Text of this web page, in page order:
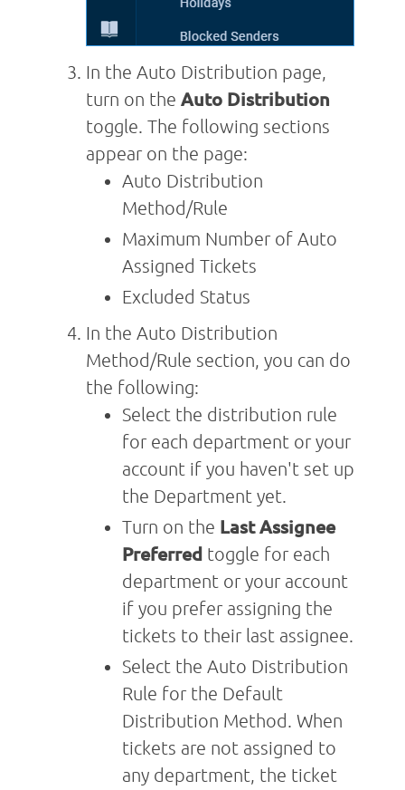
In the Auto Distribution page,
turn on the Auto Distribution
toggle. The following sections
appear on the page:
Auto Distribution
Method/Rule
Maximum Number of Auto
Assigned Tickets
Excluded Status
In the Auto Distribution
Method/Rule section, you can do
the following:
Select the distribution rule
for each department or your
account if you haven't set up
the Department yet.
Turn on the Last Assignee
Preferred toggle for each
department or your account
if you prefer assigning the
tickets to their last assignee.
Select the Auto Distribution
Rule for the Default
Distribution Method. When
tickets are not assigned to
any department, the ticket